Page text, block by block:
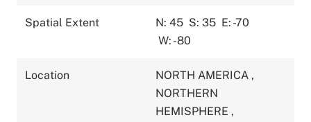
Spatial Extent N: 45 S: 35 E: -70
W: -80
Location NORTH AMERICA ,
NORTHERN
HEMISPHERE ,